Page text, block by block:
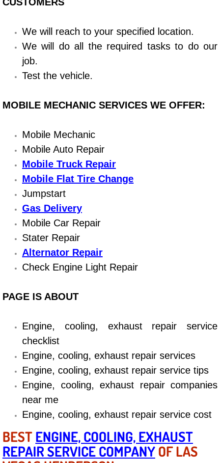
Check Engine Light Diagnostics &
Chassis & Suspension Repair
Pre-Purchase Inspection Services
Jump Start Services
Belt Repair & Replacement
Computer Diagnostic Repair Services
Cooling System Repair
Diagnosis Services
Diesel Repair Services
Differential Repair Diagnosis
Differential Rebuild Services
DMV Certified Mobile Vehicle
DOT Inspections Services
Drivability Diagnostics Services
Driveline Repair Maintenance
Electric Windows Repair Services
We will reach to your specified location.
We will do all the required tasks to do our
job.
Test the vehicle.
MOBILE MECHANIC SERVICES WE OFFER:
Mobile Mechanic
Mobile Auto Repair
Mobile Truck Repair
Mobile Flat Tire Change
Jumpstart
Gas Delivery
Mobile Car Repair
Stater Repair
Alternator Repair
Check Engine Light Repair
PAGE IS ABOUT
Engine, cooling, exhaust repair service
checklist
Engine, cooling, exhaust repair services
Engine, cooling, exhaust repair service tips
Engine, cooling, exhaust repair companies
near me
Engine, cooling, exhaust repair service cost
BESTENGINE, COOLING, EXHAUST
REPAIR SERVICE COMPANYOF LAS